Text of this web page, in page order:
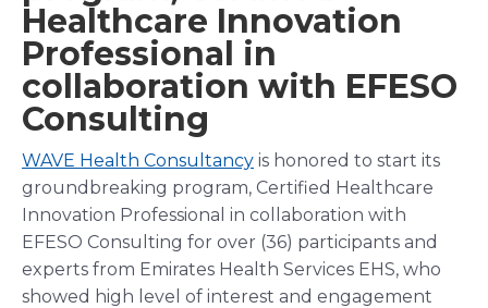
Healthcare Innovation
Professional in
collaboration with EFESO
Consulting
WAVE Health Consultancy is honored to start its
groundbreaking program, Certified Healthcare
Innovation Professional in collaboration with
EFESO Consulting for over (36) participants and
experts from Emirates Health Services EHS, who
showed high level of interest and engagement